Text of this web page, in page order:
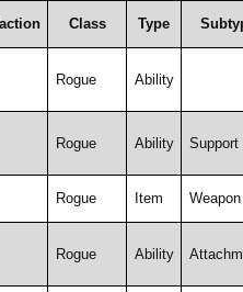
Class Type
Rogue Ability
Rogue Ability Support
Rogue Item Weapon
Rogue Ability